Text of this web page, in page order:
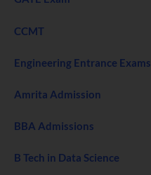
CCMT
Engineering Entrance Exams
Amrita Admission
BBA Admissions
B Tech in Data Science